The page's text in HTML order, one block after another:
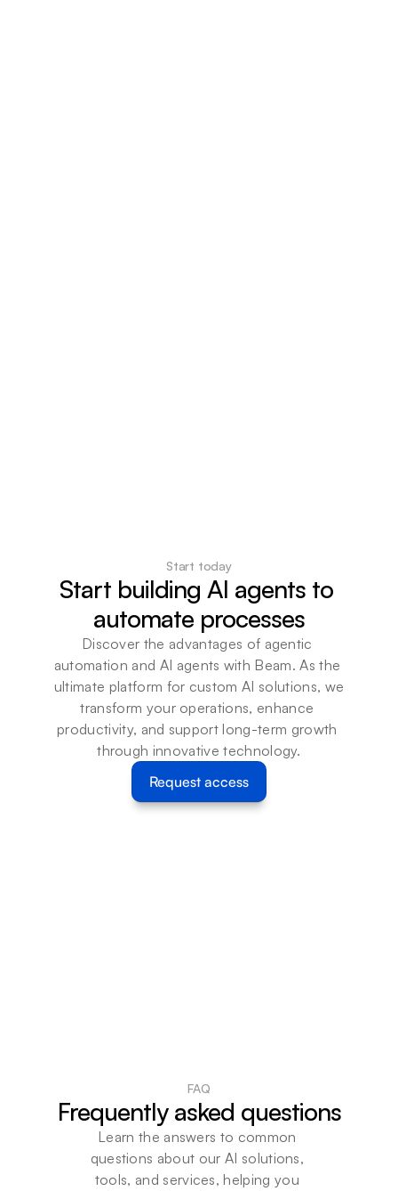
Start today
Start building AI agents to
automate processes
Discover the advantages of agentic
automation and AI agents with Beam. As the
ultimate platform for custom AI solutions, we
transform your operations, enhance
productivity, and support long-term growth
through innovative technology.
Request access
FAQ
Frequently asked questions
Learn the answers to common
questions about our AI solutions,
tools, and services, helping you